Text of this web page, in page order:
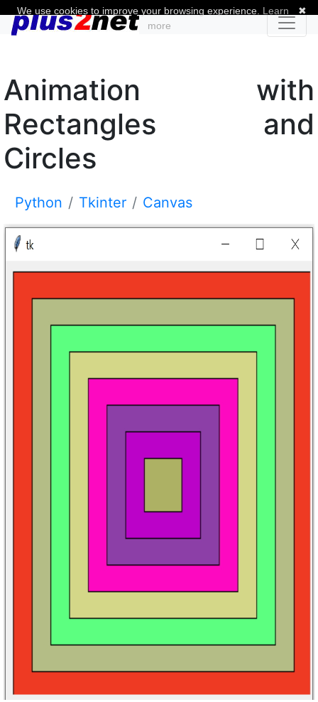
Animation with
Rectangles and
Circles
Python Tkinter Canvas
✖
We use cookies to improve your browsing experience. Learn
more